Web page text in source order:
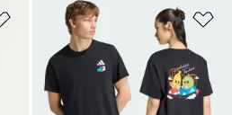
Add to Wishlist